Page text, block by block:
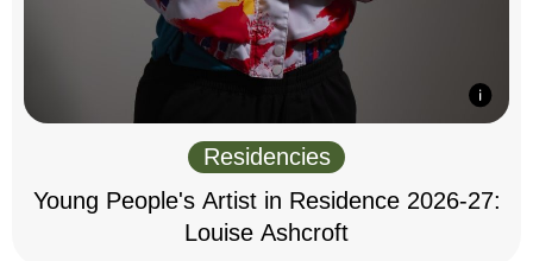
Residencies
Young People's Artist in Residence 2026-27:
Louise Ashcroft